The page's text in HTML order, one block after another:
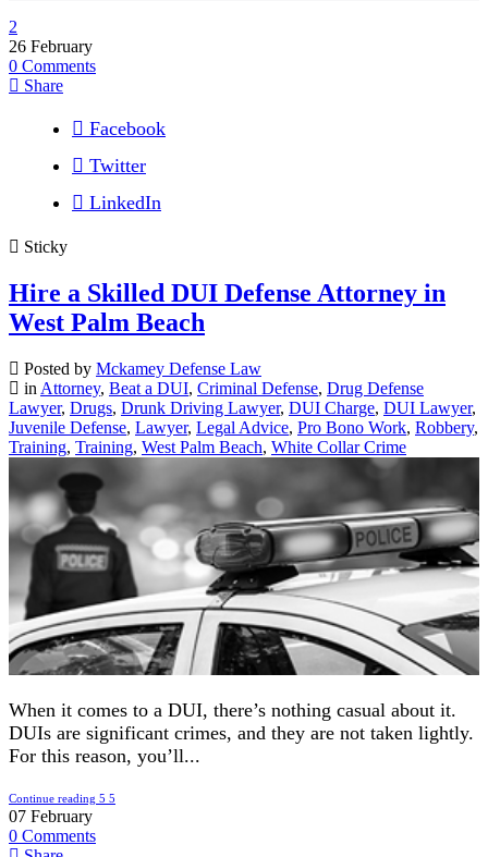
26 February
0 Comments
Share
Facebook
Twitter
LinkedIn
Sticky
Hire a Skilled DUI Defense Attorney in
West Palm Beach
Posted by Mckamey Defense Law
in Attorney, Beat a DUI, Criminal Defense, Drug Defense
Lawyer, Drugs, Drunk Driving Lawyer, DUI Charge, DUI Lawyer,
Juvenile Defense, Lawyer, Legal Advice, Pro Bono Work, Robbery,
Training, Training, West Palm Beach, White Collar Crime
When it comes to a DUI, there’s nothing casual about it.
DUIs are significant crimes, and they are not taken lightly.
For this reason, you’ll...
Continue reading
07 February
0 Comments